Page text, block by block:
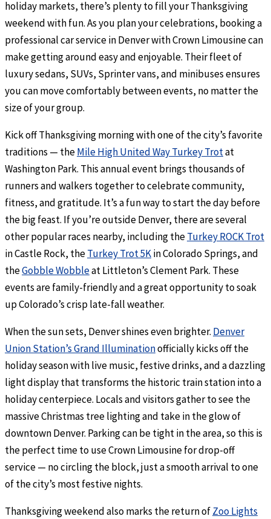
holiday markets, there’s plenty to fill your Thanksgiving
weekend with fun. As you plan your celebrations, booking a
professional car service in Denver with Crown Limousine can
make getting around easy and enjoyable. Their fleet of
luxury sedans, SUVs, Sprinter vans, and minibuses ensures
you can move comfortably between events, no matter the
size of your group.
Kick off Thanksgiving morning with one of the city’s favorite
traditions — theMile High United Way Turkey Trotat
Washington Park. This annual event brings thousands of
runners and walkers together to celebrate community,
fitness, and gratitude. It’s a fun way to start the day before
the big feast. If you’re outside Denver, there are several
other popular races nearby, including theTurkey ROCK Trot
in Castle Rock, theTurkey Trot 5Kin Colorado Springs, and
theGobble Wobbleat Littleton’s Clement Park. These
events are family-friendly and a great opportunity to soak
up Colorado’s crisp late-fall weather.
When the sun sets, Denver shines even brighter. Denver
Union Station’s Grand Illuminationofficially kicks off the
holiday season with live music, festive drinks, and a dazzling
light display that transforms the historic train station into a
holiday centerpiece. Locals and visitors gather to see the
massive Christmas tree lighting and take in the glow of
downtown Denver. Parking can be tight in the area, so this is
the perfect time to use Crown Limousine for drop-off
service — no circling the block, just a smooth arrival to one
of the city’s most festive nights.
Thanksgiving weekend also marks the return ofZoo Lights